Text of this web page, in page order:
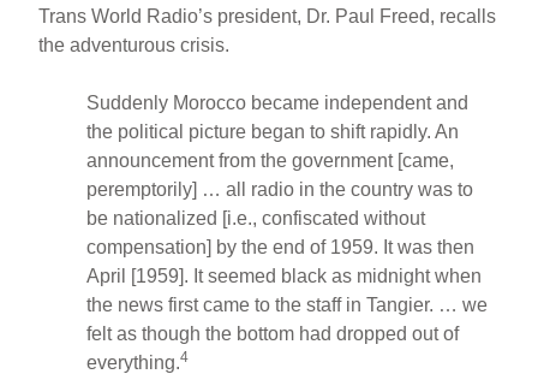
Trans World Radio’s president, Dr. Paul Freed, recalls
the adventurous crisis.
Suddenly Morocco became independent and
the political picture began to shift rapidly. An
announcement from the government [came,
peremptorily] … all radio in the country was to
be nationalized [i.e., confiscated without
compensation] by the end of 1959. It was then
April [1959]. It seemed black as midnight when
the news first came to the staff in Tangier. … we
felt as though the bottom had dropped out of
everything.4